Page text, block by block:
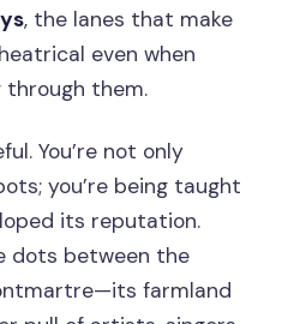
, the lanes that make
even when
through them.
You’re not only
you’re being taught
its reputation.
dots between the
farmland